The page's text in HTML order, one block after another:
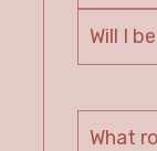
Will I
What